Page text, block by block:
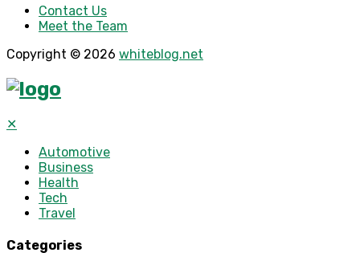
Contact Us
Meet the Team
Copyright © 2026 whiteblog.net
✕
Automotive
Business
Health
Tech
Travel
Categories